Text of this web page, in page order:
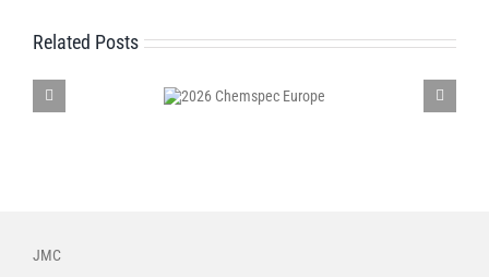
Related Posts
2026 Chemspec
Participates in Environmental
JMC